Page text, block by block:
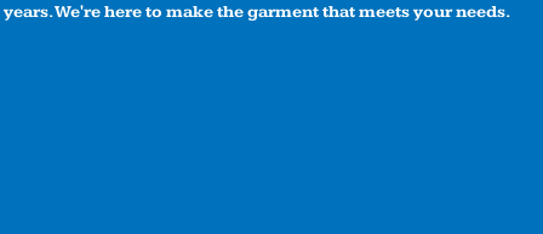
years. We're here to make the garment that meets your needs.